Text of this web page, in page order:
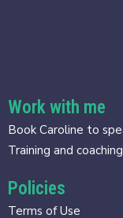
Work with me
Book Caroline to
Training and coaching
Policies
Terms of Use